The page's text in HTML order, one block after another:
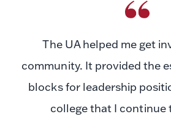
The UA helped me get
community. It provided the
blocks for leadership
college that I continue